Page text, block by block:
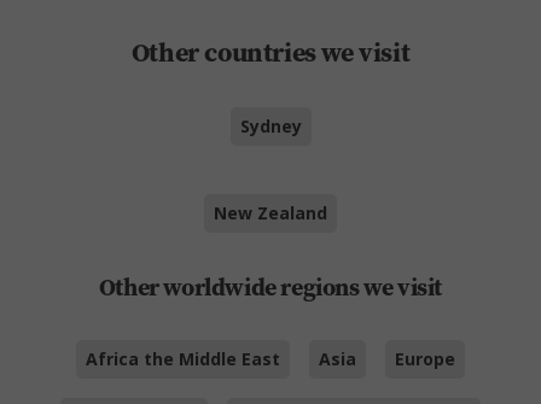
Other countries we visit
Sydney
New Zealand
Other worldwide regions we visit
Africa the Middle East Asia Europe